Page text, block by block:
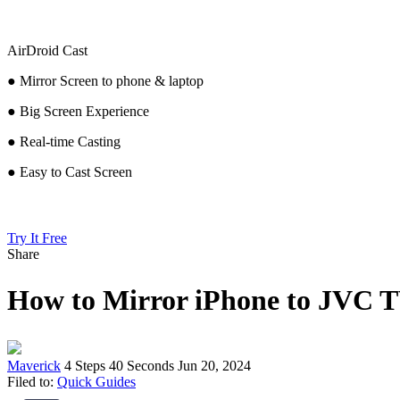
AirDroid Cast
● Mirror Screen to phone & laptop
● Big Screen Experience
● Real-time Casting
● Easy to Cast Screen
Try It Free
Share
How to Mirror iPhone to JVC
Maverick 4 Steps 40 Seconds Jun 20, 2024
Filed to: Quick Guides